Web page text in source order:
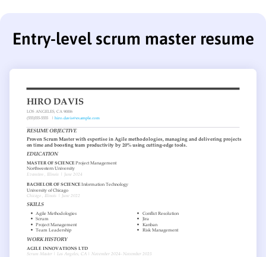
Entry-level scrum master resume